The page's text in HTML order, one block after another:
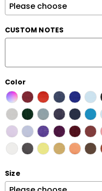
CUSTOM NOTES
Color
Size